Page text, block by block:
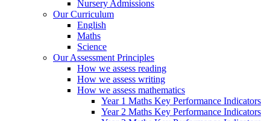
Nursery Admissions
Our Curriculum
English
Maths
Science
Our Assessment Principles
How we assess reading
How we assess writing
How we assess mathematics
Year 1 Maths Key Performance Indicators
Year 2 Maths Key Performance Indicators